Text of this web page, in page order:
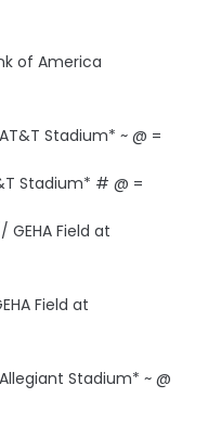
of America
Stadium* ~ @ =
Stadium* # @ =
GEHA Field at
Field at
Stadium* ~ @